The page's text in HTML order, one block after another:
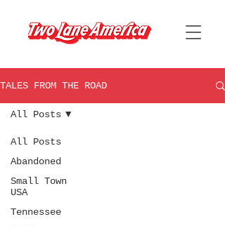
TALES FROM THE ROAD
All Posts
Abandoned
Small Town
USA
Tennessee
All Posts